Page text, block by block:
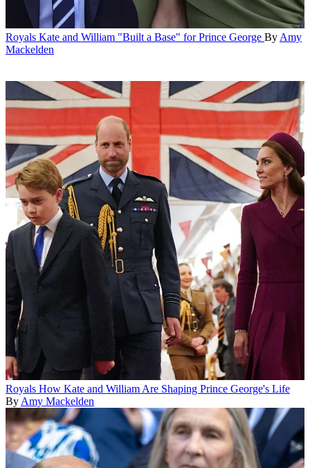
Royals Kate and William "Built a Base" for Prince George ByAmy
Mackelden
Royals How Kate and William Are Shaping Prince George's Life
ByAmy Mackelden